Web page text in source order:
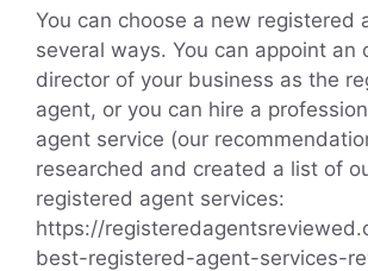
You can choose a new registered
several ways. You can appoint an
director of your business as the
agent, or you can hire a
agent service (our
researched and created a list of
registered agent services:
https://
best-registered-agent-services-